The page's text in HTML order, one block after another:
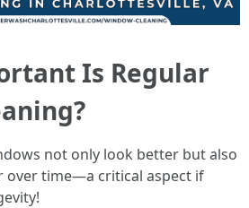
Is Regular
not only look better but also
over time—a critical aspect if